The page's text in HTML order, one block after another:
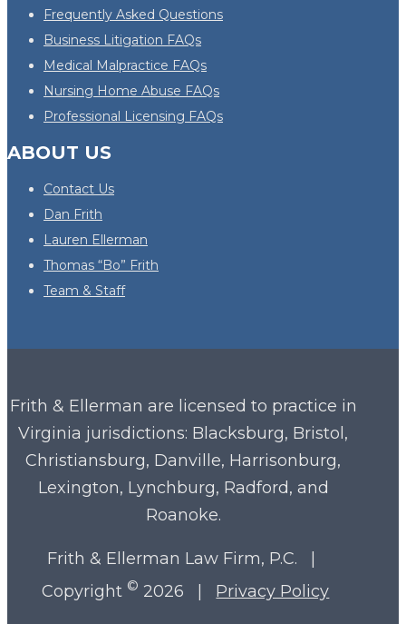
Frequently Asked Questions
Business Litigation FAQs
Medical Malpractice FAQs
Nursing Home Abuse FAQs
Professional Licensing FAQs
ABOUT US
Contact Us
Dan Frith
Lauren Ellerman
Thomas “Bo” Frith
Team & Staff
Frith & Ellerman are licensed to practice in
Virginia jurisdictions: Blacksburg, Bristol,
Christiansburg, Danville, Harrisonburg,
Lexington, Lynchburg, Radford, and
Roanoke.
Frith & Ellerman Law Firm, P.C. |
Copyright © 2026 | Privacy Policy